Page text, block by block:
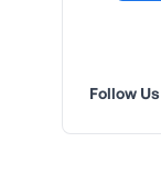
Follow Us